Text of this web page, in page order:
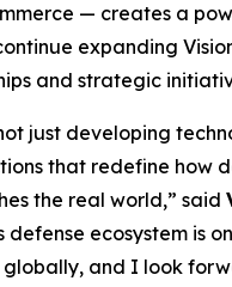
— creates a
expanding
and strategic
just developing
that redefine how
the real world,” said
defense ecosystem is
and I look